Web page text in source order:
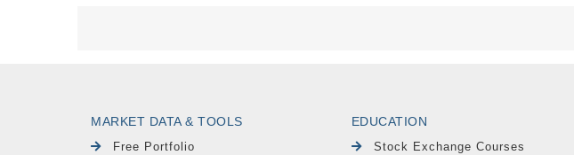
MARKET DATA & TOOLS
Free Portfolio
EDUCATION
Stock Exchange Courses